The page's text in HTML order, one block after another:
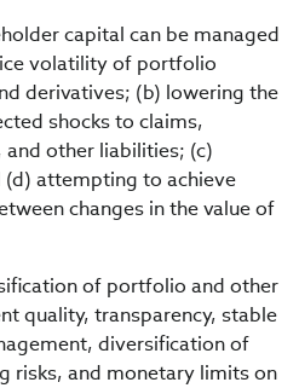
capital can be managed
volatility of portfolio
derivatives; (b) lowering the
shocks to claims,
other liabilities; (c)
attempting to achieve
changes in the value of
of portfolio and other
quality, transparency, stable
diversification of
risks, and monetary limits on